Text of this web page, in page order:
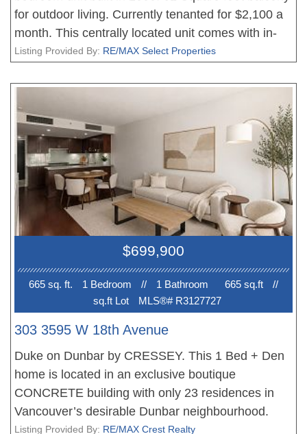
for outdoor living. Currently tenanted for $2,100 a
month. This centrally located unit comes with in-
suite laundry, 1 secured underground parking, 1
distance to Dunbar shopping and close to UBC
with across street access to the bus loop.
Listing Provided By: RE/MAX Select Properties
$699,900
665 sq. ft. 1 Bedroom // 1 Bathroom 665 sq.ft
//
sq.ft Lot
MLS®# R3127727
303 3595 W 18th Avenue
Duke on Dunbar by CRESSEY. This 1 Bed + Den
home is located in an exclusive boutique
CONCRETE building with only 23 residences in
Vancouver’s desirable Dunbar neighbourhood.
Thoughtfully designed with a functional layout, this
Listing Provided By: RE/MAX Crest Realty